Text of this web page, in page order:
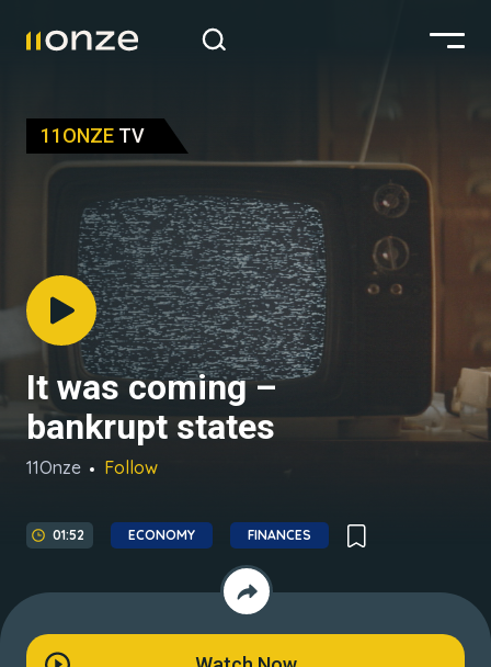
11ONZE TV
It was coming –
bankrupt states
11Onze Follow
01:52 ECONOMY FINANCES